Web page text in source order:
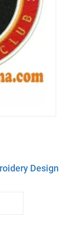
Design